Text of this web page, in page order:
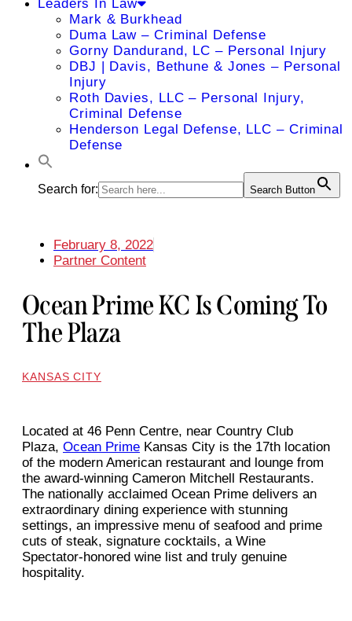
Leaders In Law
Mark & Burkhead
Duma Law – Criminal Defense
Gorny Dandurand, LC – Personal Injury
DBJ | Davis, Bethune & Jones – Personal
Injury
Roth Davies, LLC – Personal Injury,
Criminal Defense
Henderson Legal Defense, LLC – Criminal
Defense
Search for: Search Button
February 8, 2022
Partner Content
Ocean Prime KC Is Coming To
The Plaza
KANSAS CITY
Located at 46 Penn Centre, near Country Club
Plaza, Ocean Prime Kansas City is the 17th location
of the modern American restaurant and lounge from
the award-winning Cameron Mitchell Restaurants.
The nationally acclaimed Ocean Prime delivers an
extraordinary dining experience with stunning
settings, an impressive menu of seafood and prime
cuts of steak, signature cocktails, a Wine
Spectator-honored wine list and truly genuine
hospitality.